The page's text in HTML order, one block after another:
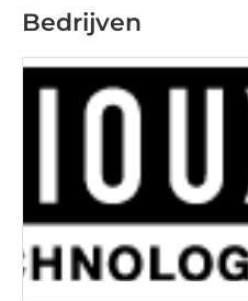
Bedrijven